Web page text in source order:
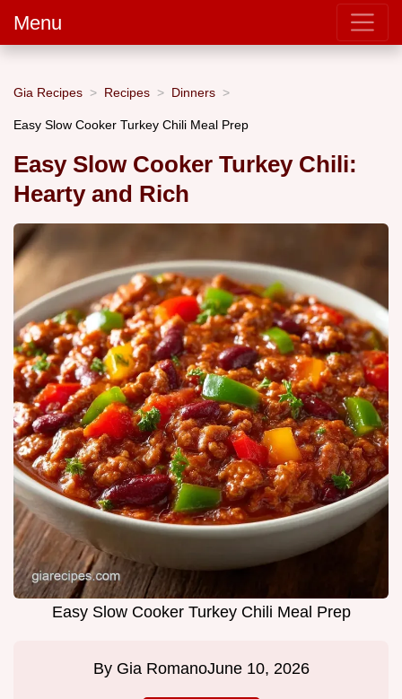
Menu
Gia Recipes Recipes Dinners
Easy Slow Cooker Turkey Chili Meal Prep
Easy Slow Cooker Turkey Chili:
Hearty and Rich
Easy Slow Cooker Turkey Chili Meal Prep
By Gia RomanoJune 10, 2026